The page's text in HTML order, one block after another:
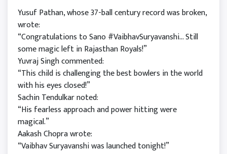
Yusuf Pathan, whose 37-ball century record was broken,
wrote:
“Congratulations to Sano #VaibhavSuryavanshi… Still
some magic left in Rajasthan Royals!”
Yuvraj Singh commented:
“This child is challenging the best bowlers in the world
with his eyes closed!”
Sachin Tendulkar noted:
“His fearless approach and power hitting were
magical.”
Aakash Chopra wrote:
“Vaibhav Suryavanshi was launched tonight!”